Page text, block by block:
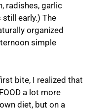
radishes, garlic
still early.) The
organized
simple
bite, I realized that
a lot more
diet, but on a